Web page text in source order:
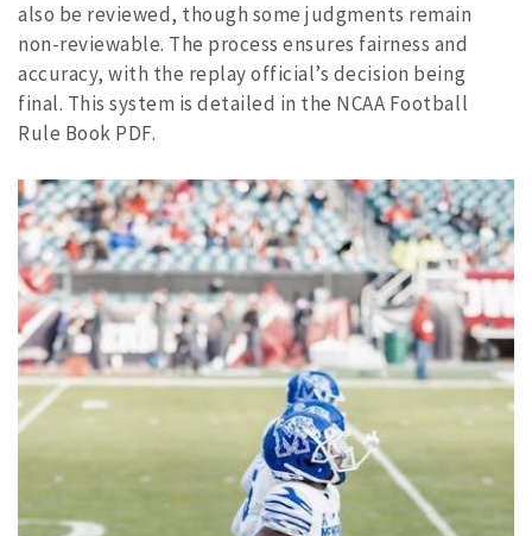
also be reviewed, though some judgments remain
non-reviewable. The process ensures fairness and
accuracy, with the replay official’s decision being
final. This system is detailed in the NCAA Football
Rule Book PDF.